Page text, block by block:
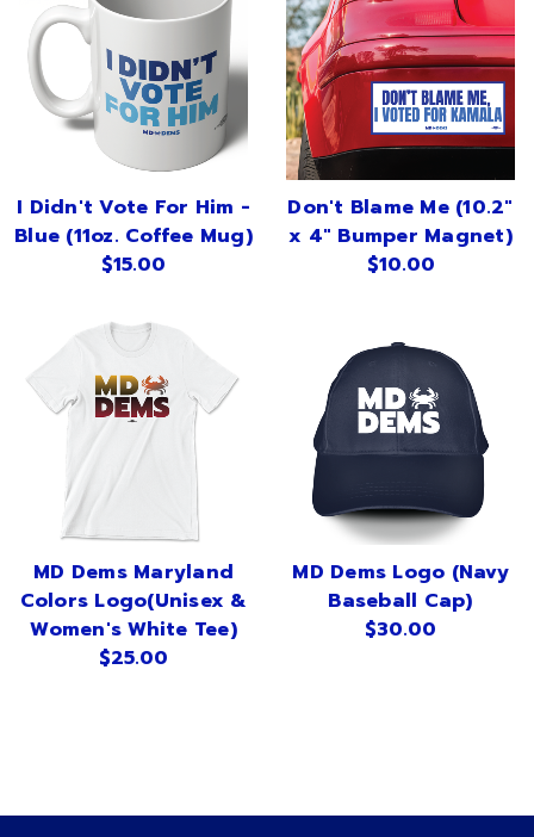
I Didn't Vote For Him -
Blue (11oz. Coffee Mug)
$15.00
Don't Blame Me (10.2"
x 4" Bumper Magnet)
$10.00
MD Dems Maryland
Colors Logo(Unisex &
Women's White Tee)
$25.00
MD Dems Logo (Navy
Baseball Cap)
$30.00